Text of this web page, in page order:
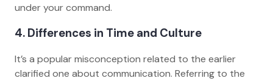
under your command.
4. Differences in Time and Culture
It’s a popular misconception related to the earlier
clarified one about communication. Referring to the